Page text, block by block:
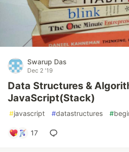
Swarup Das
Dec 2 '19
Data Structures &
JavaScript(Stack)
#javascript #datastructures #
17